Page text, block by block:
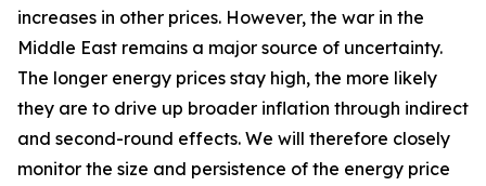
increases in other prices. However, the war in the
Middle East remains a major source of uncertainty.
The longer energy prices stay high, the more likely
they are to drive up broader inflation through indirect
and second-round effects. We will therefore closely
monitor the size and persistence of the energy price